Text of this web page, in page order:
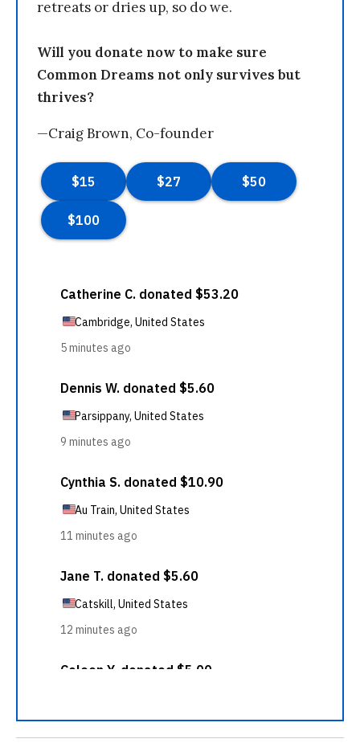
retreats or dries up, so do we.
Will you donate now to make sure
Common Dreams not only survives but
thrives?
—Craig Brown, Co-founder